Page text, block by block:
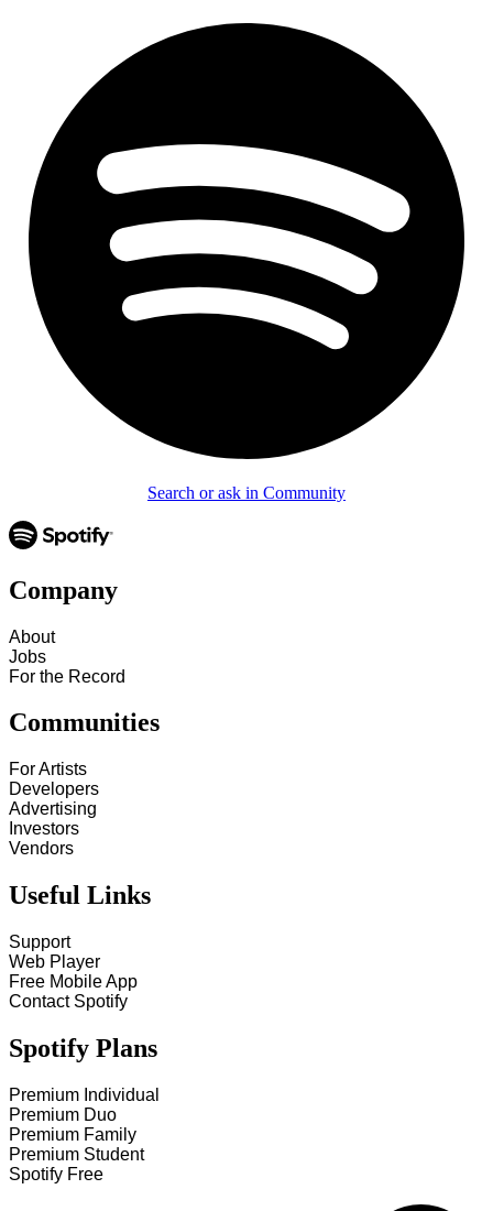
Search or ask in Community
Company
About
Jobs
For the Record
Communities
For Artists
Developers
Advertising
Investors
Vendors
Useful Links
Support
Web Player
Free Mobile App
Contact Spotify
Spotify Plans
Premium Individual
Premium Duo
Premium Family
Premium Student
Spotify Free